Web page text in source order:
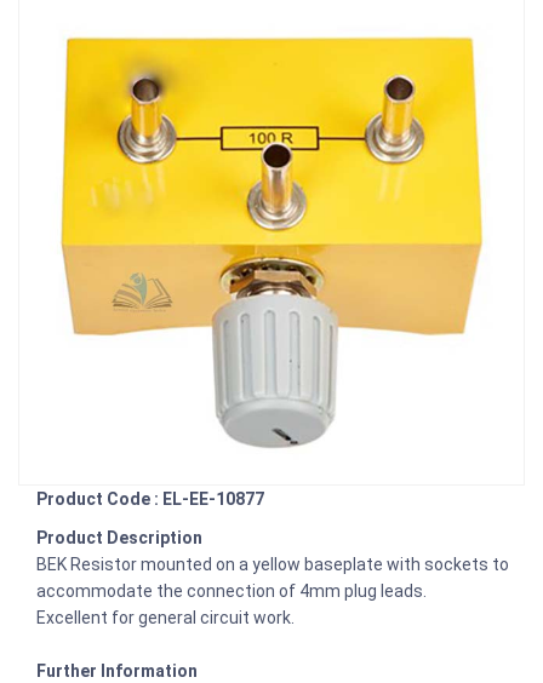
Product Code : EL-EE-10877
Product Description
BEK Resistor mounted on a yellow baseplate with sockets to
accommodate the connection of 4mm plug leads.
Excellent for general circuit work.
Further Information